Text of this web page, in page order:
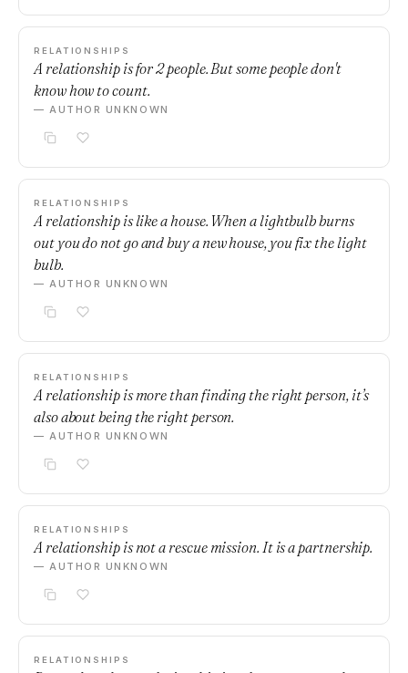
RELATIONSHIPS
A relationship is for 2 people. But some people don't
know how to count.
— AUTHOR UNKNOWN
RELATIONSHIPS
A relationship is like a house. When a lightbulb burns
out you do not go and buy a new house, you fix the light
bulb.
— AUTHOR UNKNOWN
RELATIONSHIPS
A relationship is more than finding the right person, it’s
also about being the right person.
— AUTHOR UNKNOWN
RELATIONSHIPS
A relationship is not a rescue mission. It is a partnership.
— AUTHOR UNKNOWN
RELATIONSHIPS